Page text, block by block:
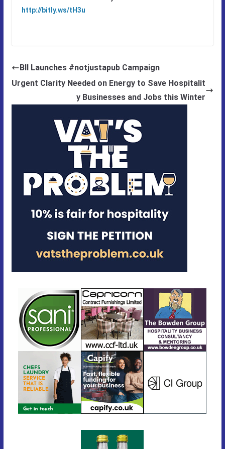
http://bitly.ws/tH3u
BII Launches #notjustapub Campaign
Urgent Clarity Needed on Energy to Save Hospitalit
y Businesses and Jobs this Winter